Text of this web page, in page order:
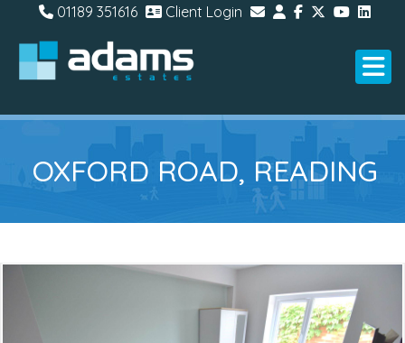
01189 351616 Client Login
OXFORD ROAD, READING